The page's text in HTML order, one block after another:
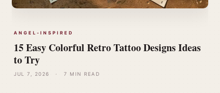
ANGEL-INSPIRED
15 Easy Colorful Retro Tattoo Designs Ideas
to Try
JUL 7, 2026 · 7 MIN READ